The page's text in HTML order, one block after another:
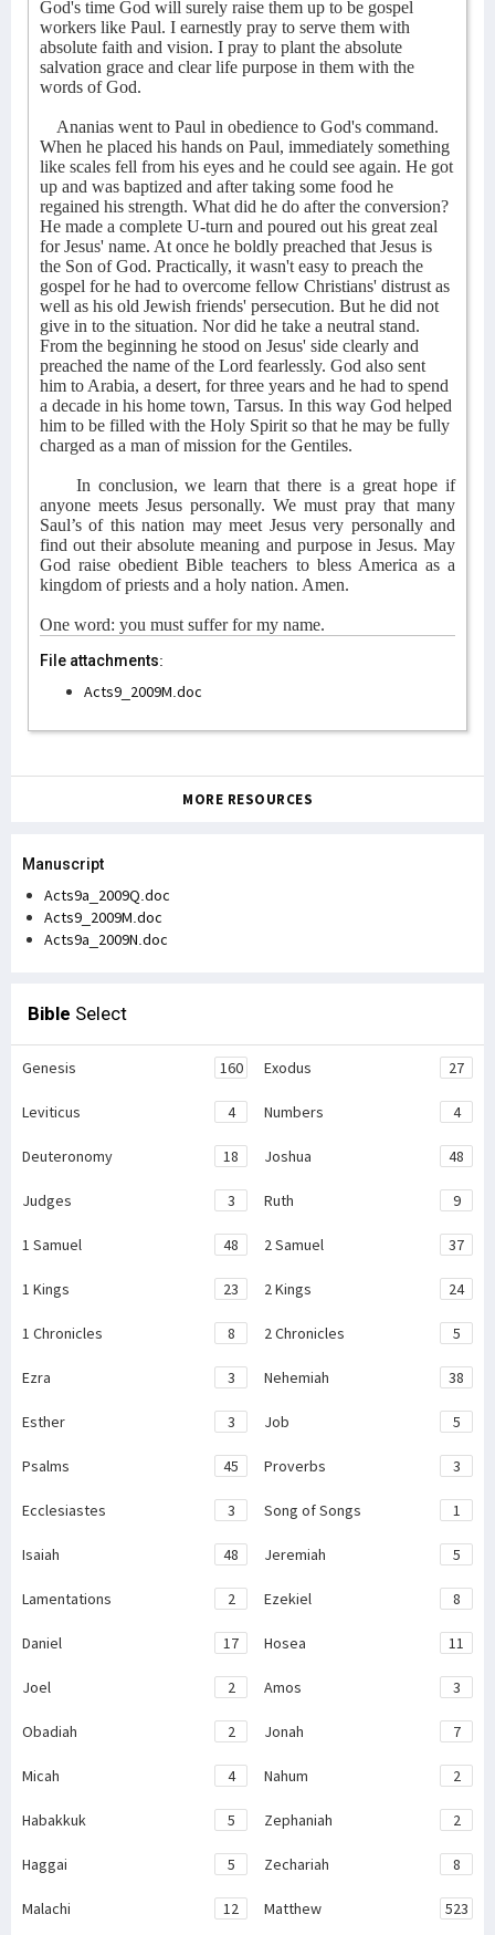
God's time God will surely raise them up to be gospel
workers like Paul. I earnestly pray to serve them with
absolute faith and vision. I pray to plant the absolute
salvation grace and clear life purpose in them with the
words of God.
Ananias went to Paul in obedience to God's command.
When he placed his hands on Paul, immediately something
like scales fell from his eyes and he could see again. He got
up and was baptized and after taking some food he
regained his strength. What did he do after the conversion?
He made a complete U-turn and poured out his great zeal
for Jesus' name. At once he boldly preached that Jesus is
the Son of God. Practically, it wasn't easy to preach the
gospel for he had to overcome fellow Christians' distrust as
well as his old Jewish friends' persecution. But he did not
give in to the situation. Nor did he take a neutral stand.
From the beginning he stood on Jesus' side clearly and
preached the name of the Lord fearlessly. God also sent
him to Arabia, a desert, for three years and he had to spend
a decade in his home town, Tarsus. In this way God helped
him to be filled with the Holy Spirit so that he may be fully
charged as a man of mission for the Gentiles.
In conclusion, we learn that there is a great hope if
anyone meets Jesus personally. We must pray that many
Saul’s of this nation may meet Jesus very personally and
find out their absolute meaning and purpose in Jesus. May
God raise obedient Bible teachers to bless America as a
kingdom of priests and a holy nation. Amen.
One word: you must suffer for my name.
File attachments:
Acts9_2009M.doc
MORE RESOURCES
Manuscript
Acts9a_2009Q.doc
Acts9_2009M.doc
Acts9a_2009N.doc
Bible Select
Genesis 160 Exodus 27
Leviticus 4 Numbers 4
Deuteronomy 18 Joshua 48
Judges 3 Ruth 9
1 Samuel 48 2 Samuel 37
1 Kings 23 2 Kings 24
1 Chronicles 8 2 Chronicles 5
Ezra 3 Nehemiah 38
Esther 3 Job 5
Psalms 45 Proverbs 3
Ecclesiastes 3 Song of Songs 1
Isaiah 48 Jeremiah 5
Lamentations 2 Ezekiel 8
Daniel 17 Hosea 11
Joel 2 Amos 3
Obadiah 2 Jonah 7
Micah 4 Nahum 2
Habakkuk 5 Zephaniah 2
Haggai 5 Zechariah 8
Malachi 12 Matthew 523